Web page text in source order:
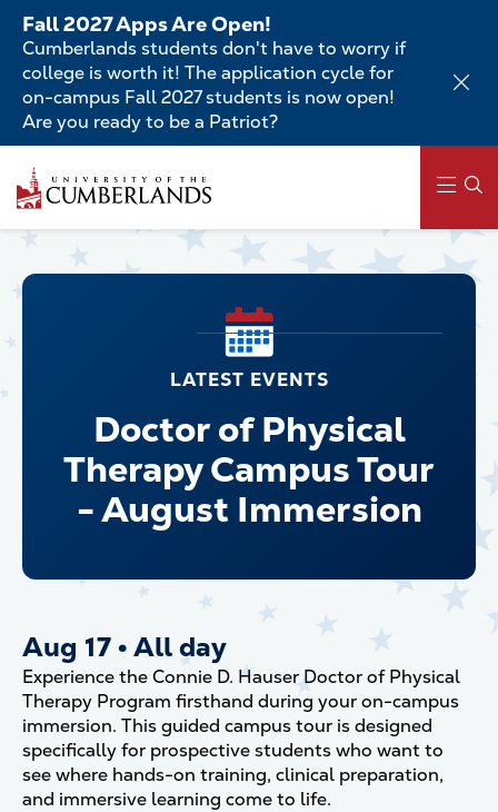
Skip
main
content
Fall 2027 Apps Are Open!
Cumberlands students don't have to worry if
college is worth it! The application cycle for
on-campus Fall 2027 students is now open!
Are you ready to be a Patriot?
to
main
content
Main
navigation
LATEST EVENTS
Doctor of Physical
Therapy Campus Tour
- August Immersion
Aug 17•All day
Experience the Connie D. Hauser Doctor of Physical
Therapy Program firsthand during your on-campus
immersion. This guided campus tour is designed
specifically for prospective students who want to
see where hands-on training, clinical preparation,
and immersive learning come to life.